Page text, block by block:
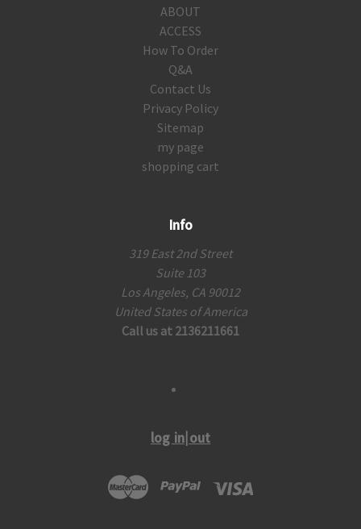
ABOUT
ACCESS
How To Order
Q&A
Contact Us
Privacy Policy
Sitemap
my page
shopping cart
Info
319 East 2nd Street
Suite 103
Los Angeles, CA 90012
United States of America
Call us at 2136211661
log in|out